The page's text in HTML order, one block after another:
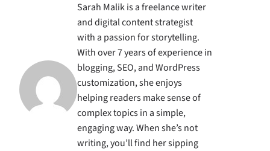
Sarah Malik is a freelance writer
and digital content strategist
with a passion for storytelling.
With over 7 years of experience in
blogging, SEO, and WordPress
customization, she enjoys
helping readers make sense of
complex topics in a simple,
engaging way. When she’s not
writing, you’ll find her sipping